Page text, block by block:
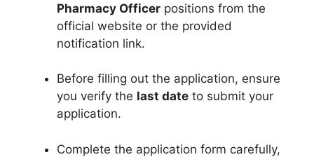
Pharmacy Officer positions from the
official website or the provided
notification link.
Before filling out the application, ensure
you verify the last date to submit your
application.
Complete the application form carefully,